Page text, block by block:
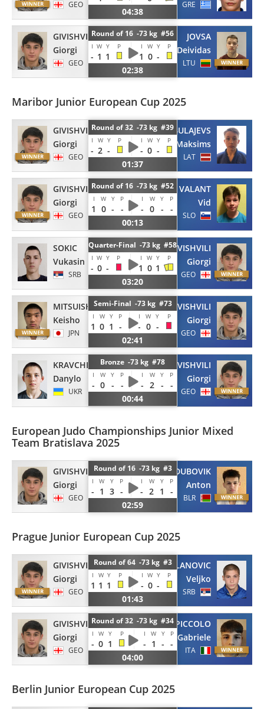
GEO
04:38
GRE
GIVISHVILI
Giorgi
GEO
Round of 16 -73 kg #56
I W Y P I W Y P
- 1 1 1 0 -
02:38
JOVSA
Deividas
LTU
Maribor Junior European Cup 2025
GIVISHVILI
Giorgi
GEO
Round of 32 -73 kg #39
I W Y P I W Y P
- 2 - - 0 -
01:37
BULAJEVS
Maksims
LAT
GIVISHVILI
Giorgi
GEO
Round of 16 -73 kg #52
I W Y P I W Y P
1 0 - - - 0 -
-
00:13
VALANT
Vid
SLO
SOKIC
Vukasin
SRB
Quarter-Final -73 kg #58
I W Y P I W Y P
- 0 - 1 0 1
03:20
GIVISHVILI
Giorgi
GEO
MITSUISHI
Keisho
JPN
Semi-Final -73 kg #73
I W Y P I W Y P
1 0 1 - - 0 -
02:41
GIVISHVILI
Giorgi
GEO
KRAVCHENKO
Danylo
UKR
Bronze -73 kg #78
I W Y P I W Y P
- 0 - - - 2 -
-
00:44
GIVISHVILI
Giorgi
GEO
European Judo Championships Junior Mixed
Team Bratislava 2025
GIVISHVILI
Giorgi
GEO
Round of 16 -73 kg #3
I W Y P I W Y P
- 1 3 - - 2 1
-
02:59
DUBOVIK
Anton
BLR
Prague Junior European Cup 2025
GIVISHVILI
Giorgi
GEO
Round of 64 -73 kg #3
I W Y P I W Y P
1 1 1 - 0 -
01:43
MILANOVIC
Veljko
SRB
GIVISHVILI
Giorgi
GEO
Round of 32 -73 kg #34
I W Y P I W Y P
- 0 1 - 1 - -
04:00
PICCOLO
Gabriele
ITA
Berlin Junior European Cup 2025